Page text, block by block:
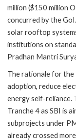
million ($150 million
concurred by the
solar rooftop
institutions on
Pradhan Mantri
The rationale for the
adoption, reduce
energy self-reliance.
Tranche 4 as SBI is
subprojects under
already crossed